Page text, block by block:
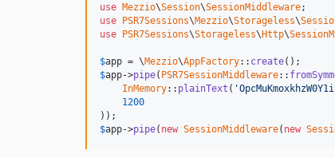
use Mezzio\Session\SessionMiddleware
use PSR7Sessions\Mezzio\Storageless\
use PSR7Sessions\Storageless\Http\
$app = \Mezzio\AppFactory:: create
$app->pipe( PSR7SessionMiddleware::
InMemory:: plainText (
1200
$app->pipe( new SessionMiddleware( new